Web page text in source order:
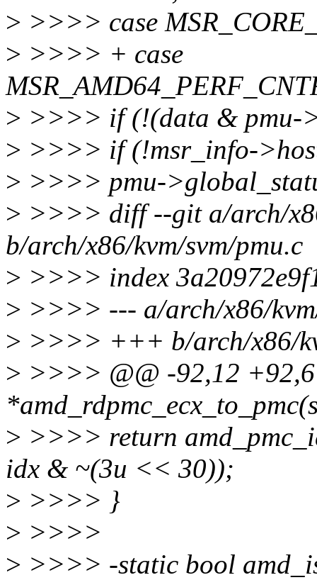
> >>>> case
> >>>> + case
> >>>> if (!(data & pmu-
> >>>> if (!msr_info-
> >>>> pmu-
> >>>> diff --git a/arch/
b/arch/x86/kvm/svm/pmu.c
> >>>> index
> >>>> --- a/arch/x86/
> >>>> +++ b/arch/x86/
> >>>> @@ -92,12
> >>>> return
idx & ~(3u << 30));
> >>>> }
> >>>>
> >>>> -static bool